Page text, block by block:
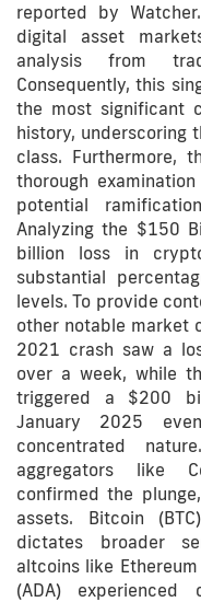
reported by
digital asset
analysis from
Consequently, this
the most significant
history, underscoring
class. Furthermore,
thorough
potential
Analyzing the $150
billion loss in
substantial
levels. To provide
other notable market
2021 crash saw a
over a week, while
triggered a $200
January 2025
concentrated
aggregators like
confirmed the
assets. Bitcoin
dictates broader
altcoins like Ethereum
(ADA)